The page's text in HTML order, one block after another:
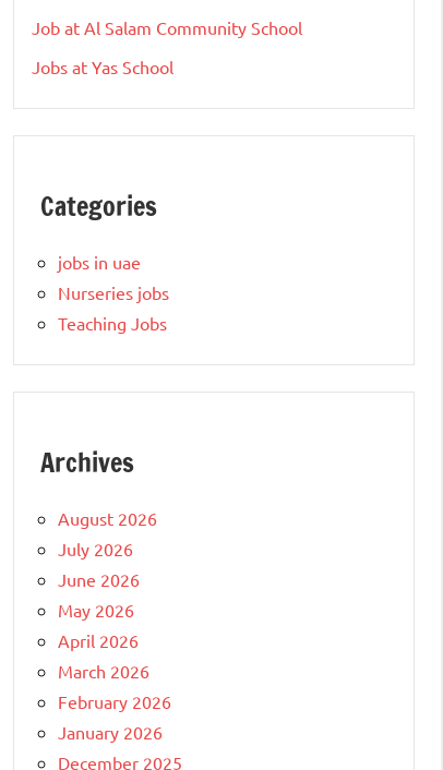
Job at Al Salam Community School
Jobs at Yas School
Categories
jobs in uae
Nurseries jobs
Teaching Jobs
Archives
August 2026
July 2026
June 2026
May 2026
April 2026
March 2026
February 2026
January 2026
December 2025